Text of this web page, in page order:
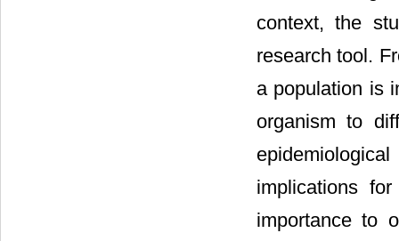
context, the
research tool.
a population is
organism to
implications
importance to